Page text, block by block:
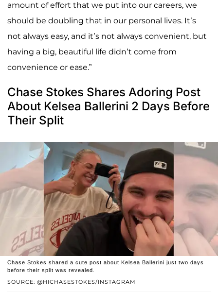
amount of effort that we put into our careers, we
should be doubling that in our personal lives. It’s
not always easy, and it’s not always convenient, but
having a big, beautiful life didn’t come from
convenience or ease.”
Chase Stokes Shares Adoring Post
About Kelsea Ballerini 2 Days Before
Their Split
SOURCE: @HICHASESTOKES/INSTAGRAM
Chase Stokes shared a cute post about Kelsea Ballerini just two days
before their split was revealed.